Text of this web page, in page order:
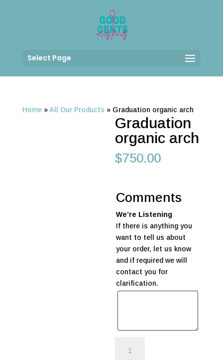
Select Page
Home»All Our Products » Graduation organic arch
Graduation
organic arch
$750.00
Comments
We’re Listening
If there is anything you
want to tell us about
your order, let us know
and if required we will
contact you for
clarification.
organic